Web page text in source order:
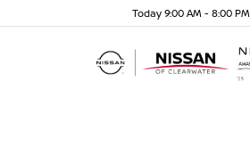
Today 9:00 AM - 8:00 PM